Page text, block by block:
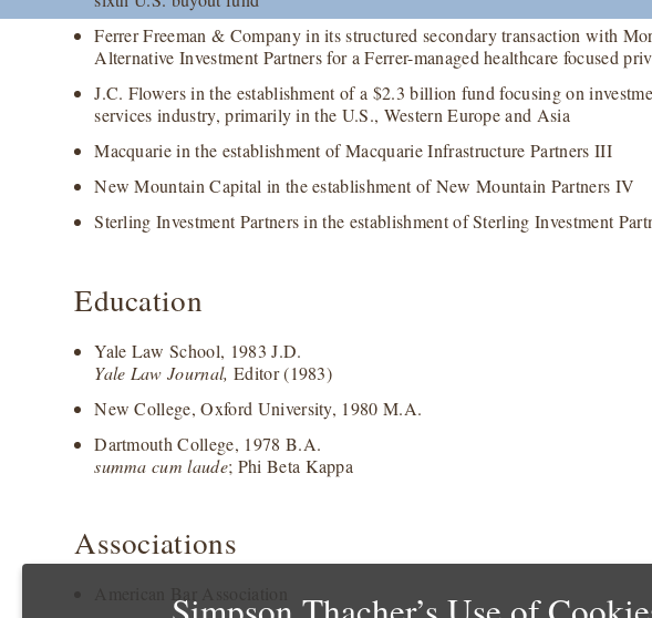
Ferrer Freeman & Company in its structured secondary transaction with
Alternative Investment Partners for a Ferrer-managed healthcare focused
J.C. Flowers in the establishment of a $2.3 billion fund focusing on
services industry, primarily in the U.S., Western Europe and Asia
Macquarie in the establishment of Macquarie Infrastructure Partners III
New Mountain Capital in the establishment of New Mountain Partners IV
Sterling Investment Partners in the establishment of Sterling Investment
Education
Yale Law School, 1983 J.D.
Yale Law Journal, Editor (1983)
New College, Oxford University, 1980 M.A.
Dartmouth College, 1978 B.A.
summa cum laude; Phi Beta Kappa
Associations